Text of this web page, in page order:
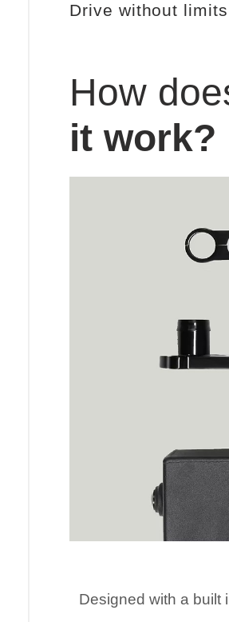
Drive without
How
it work?
Designed with a built